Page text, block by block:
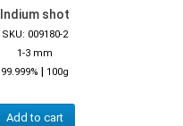
Indium shot
SKU: 009180-2
1-3 mm
99.999% | 100g
Add to cart